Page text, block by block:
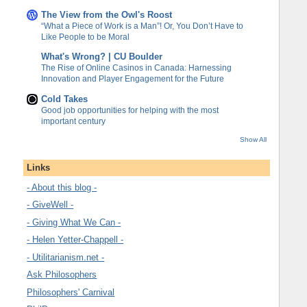
The View from the Owl's Roost
“What a Piece of Work is a Man”! Or, You Don’t Have to
Like People to be Moral
What's Wrong? | CU Boulder
The Rise of Online Casinos in Canada: Harnessing
Innovation and Player Engagement for the Future
Cold Takes
Good job opportunities for helping with the most
important century
Show All
Links
- About this blog -
- GiveWell -
- Giving What We Can -
- Helen Yetter-Chappell -
- Utilitarianism.net -
Ask Philosophers
Philosophers' Carnival